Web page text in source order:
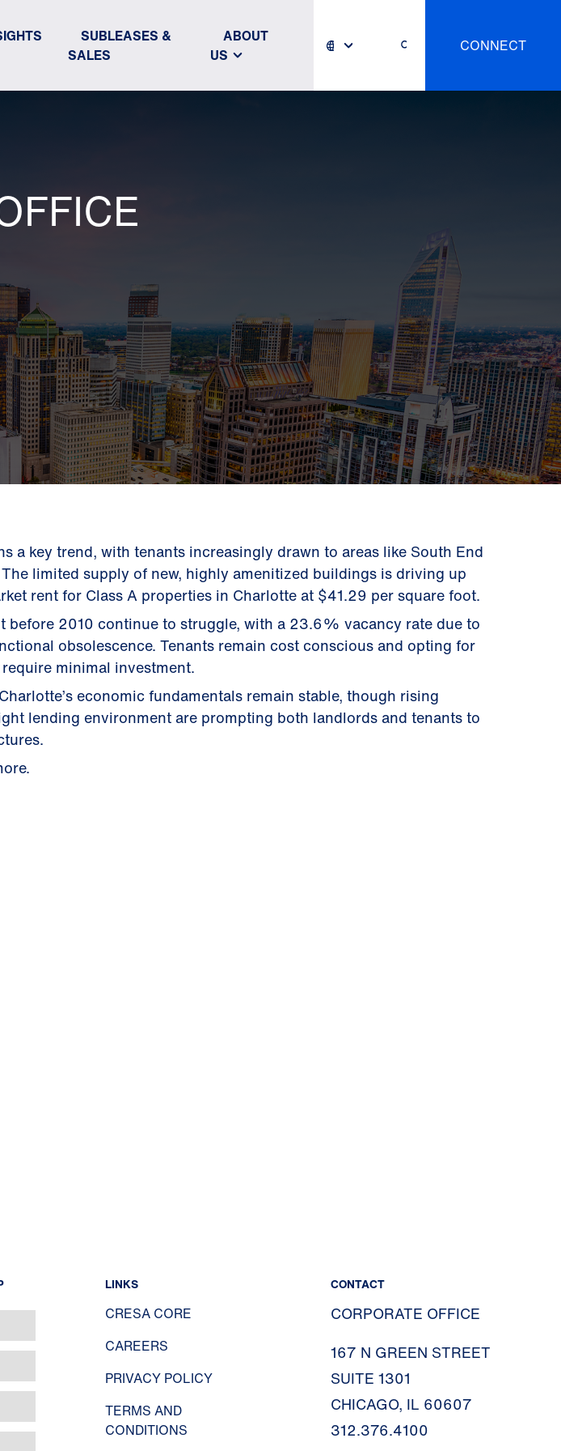
SUBLEASES &
SALES
ABOUT
US
CONNECT
a key trend, with tenants increasingly drawn to areas like South End
limited supply of new, highly amenitized buildings is driving up
rent for Class A properties in Charlotte at $41.29 per square foot.
before 2010 continue to struggle, with a 23.6% vacancy rate due to
obsolescence. Tenants remain cost conscious and opting for
minimal investment.
economic fundamentals remain stable, though rising
lending environment are prompting both landlords and tenants to
LINKS
CRESA CORE
CAREERS
PRIVACY POLICY
TERMS AND
CONDITIONS
CONTACT
CORPORATE OFFICE
167 N GREEN STREET
SUITE 1301
CHICAGO, IL 60607
312.376.4100